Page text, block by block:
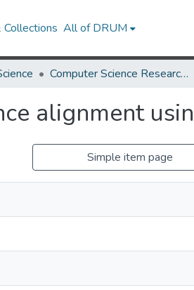
Collections All of DRUM
Computer Science Research Works
alignment
Simple item page